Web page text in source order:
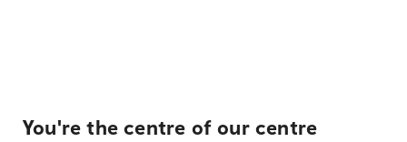
You're the centre of our centre